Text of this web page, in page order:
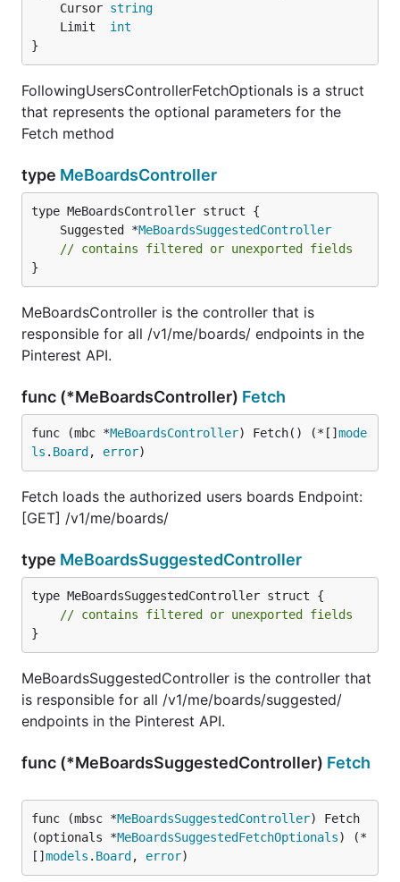
	Cursor
string
	Limit
int
}
FollowingUsersControllerFetchOptionals is a struct
that represents the optional parameters for the
Fetch method
type MeBoardsController
	Suggested *
MeBoardsSuggestedController
// contains filtered or unexported fields
}
MeBoardsController is the controller that is
responsible for all /v1/me/boards/ endpoints in the
Pinterest API.
func (*MeBoardsController) Fetch
func (mbc *MeBoardsController) Fetch() (*[] mode
ls . Board , error)
Fetch loads the authorized users boards Endpoint:
[GET] /v1/me/boards/
type MeBoardsSuggestedController
type MeBoardsSuggestedController struct {
// contains filtered or unexported fields
}
MeBoardsSuggestedController is the controller that
is responsible for all /v1/me/boards/suggested/
endpoints in the Pinterest API.
func (*MeBoardsSuggestedController) Fetch
func (mbsc *MeBoardsSuggestedController) Fetch
(optionals *MeBoardsSuggestedFetchOptionals) (*
[] models . Board , error)